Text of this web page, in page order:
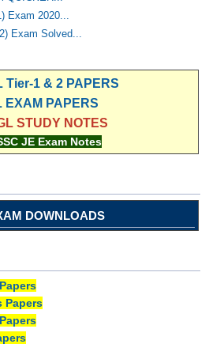
Exam 2020...
Exam Solved...
Tier-1 & 2 PAPERS
EXAM PAPERS
STUDY NOTES
JE Exam Notes
DOWNLOADS
Papers